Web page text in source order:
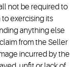
not be required to
exercising its
anything else
from the Seller
incurred by the